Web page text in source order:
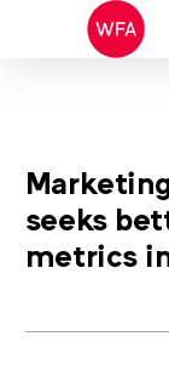
seeks
metrics